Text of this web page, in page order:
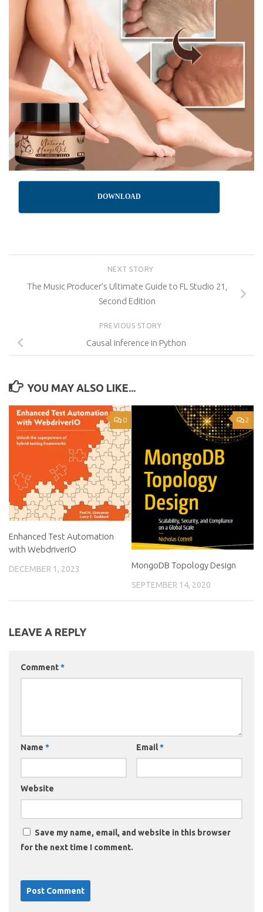
DOWNLOAD
NEXT STORY
The Music Producer’s Ultimate Guide to FL Studio 21,
Second Edition
PREVIOUS STORY
Causal Inference in Python
YOU MAY ALSO LIKE...
0
Enhanced Test Automation
with WebdriverIO
DECEMBER 1, 2023
2
MongoDB Topology Design
SEPTEMBER 14, 2020
LEAVE A REPLY
Comment*
Name * Email*
Website
Save my name, email, and website in this browser
for the next time I comment.